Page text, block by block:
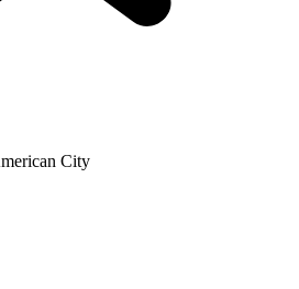
City